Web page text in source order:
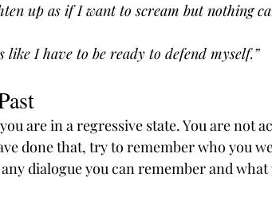
up as if I want to scream but nothing
I have to be ready to defend myself.”
are in a regressive state. You are not
done that, try to remember who you
dialogue you can remember and